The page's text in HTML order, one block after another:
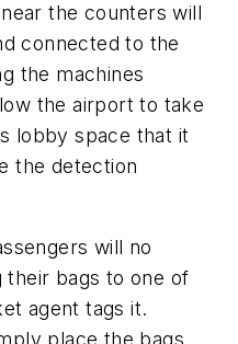
the counters will
connected to the
the machines
the airport to take
lobby space that it
the detection
will no
their bags to one of
agent tags it.
place the bags